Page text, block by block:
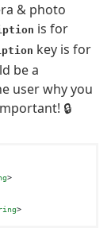
& photo
is for
key is for
be a
user why you
🔒
>
>